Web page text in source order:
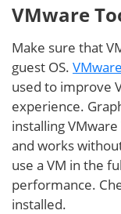
VMware
Make sure that
guest OS.
used to improve
experience.
installing
and works
use a VM in the
performance.
installed.